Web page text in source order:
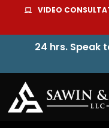
content
VIDEO
24 hrs. Speak